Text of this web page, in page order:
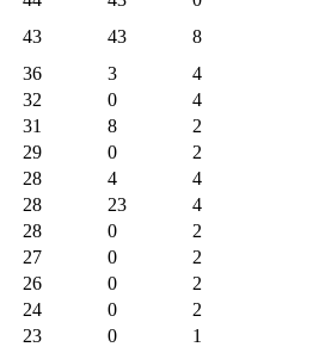
43 43
8
36 3
4
32 0
4
31 8
2
29 0
2
28 4
4
28 23
4
28 0
2
27 0
2
26 0
2
24 0
2
23 0
1